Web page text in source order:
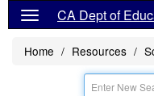
CA Dept of
Home Resources